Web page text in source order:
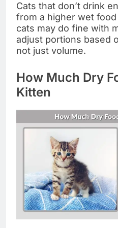
Cats that don’t drink
from a higher wet
cats may do fine with
adjust portions based
not just volume.
How Much Dry
Kitten